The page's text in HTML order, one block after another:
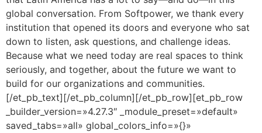
global conversation. From Softpower, we thank every
institution that opened its doors and everyone who sat
down to listen, ask questions, and challenge ideas.
Because what we need today are real spaces to think
seriously, and together, about the future we want to
build for our organizations and communities.
[/et_pb_text][/et_pb_column][/et_pb_row][et_pb_row
_builder_version=»4.27.3″ _module_preset=»default»
saved_tabs=»all» global_colors_info=»{}»